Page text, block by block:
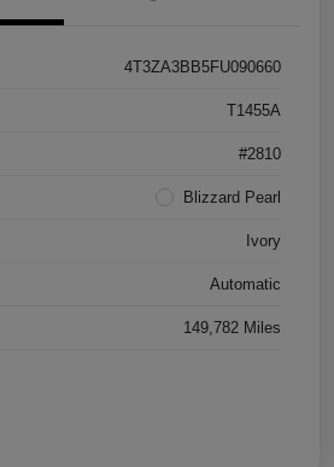
4T3ZA3BB5FU090660
T1455A
#2810
Blizzard Pearl
Ivory
Automatic
149,782 Miles